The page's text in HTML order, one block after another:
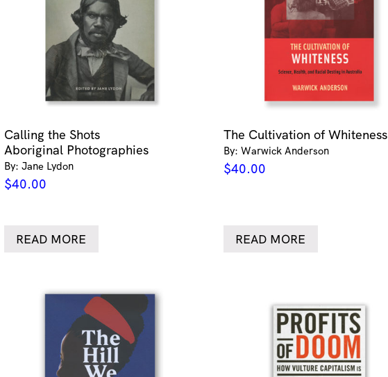
Calling the Shots
Aboriginal Photographies
By: Jane Lydon
$40.00
READ MORE
The Cultivation of Whiteness
By: Warwick Anderson
$40.00
READ MORE